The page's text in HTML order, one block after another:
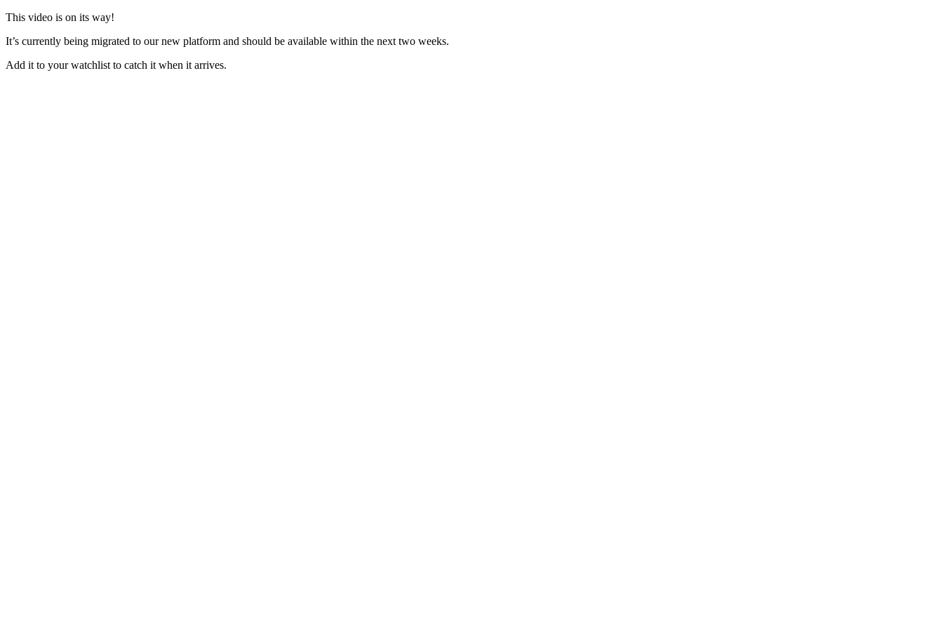
This video is on its way!
It’s currently being migrated to our new platform and should be available within the next two weeks.
Add it to your watchlist to catch it when it arrives.